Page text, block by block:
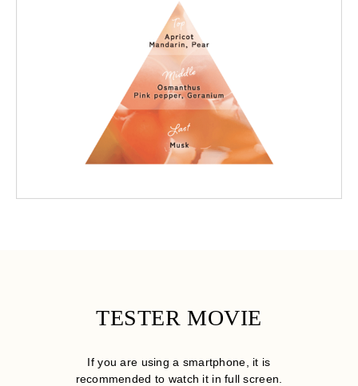
TESTER MOVIE
If you are using a smartphone, it is
recommended to watch it in full screen.